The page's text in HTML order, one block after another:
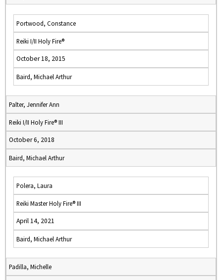
Portwood, Constance
Reiki I/II Holy Fire®
October 18, 2015
Baird, Michael Arthur
Palter, Jennifer Ann
Reiki I/II Holy Fire® III
October 6, 2018
Baird, Michael Arthur
Polera, Laura
Reiki Master Holy Fire® III
April 14, 2021
Baird, Michael Arthur
Padilla, Michelle